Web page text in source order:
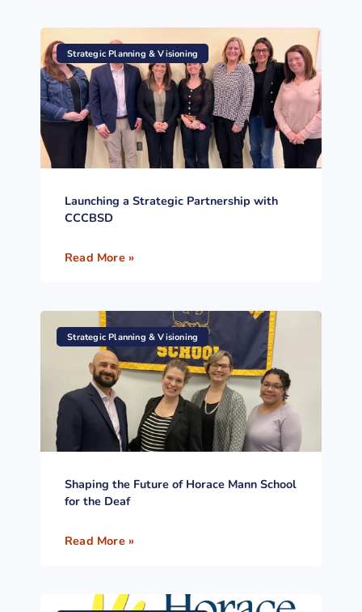
Strategic Planning & Visioning
Launching a Strategic Partnership with
CCCBSD
Read More »
Strategic Planning & Visioning
Shaping the Future of Horace Mann School
for the Deaf
Read More »